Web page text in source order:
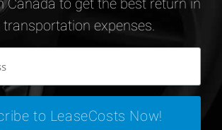
expenses.